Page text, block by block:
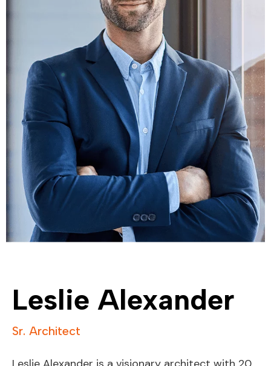
Leslie Alexander
Sr. Architect